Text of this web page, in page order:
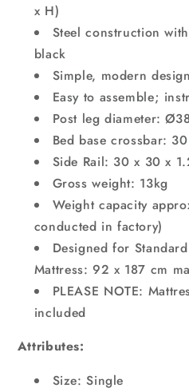
x H)
Steel construction
black
Simple, modern design
Easy to assemble;
Post leg diameter:
Bed base crossbar:
Side Rail: 30 x 30 x
Gross weight: 13kg
Weight capacity
conducted in factory)
Designed for
Mattress: 92 x 187 cm
PLEASE NOTE:
included
Attributes:
Size: Single